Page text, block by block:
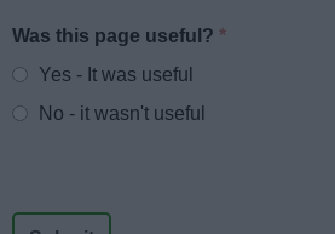
Website feedback
Was this page useful?*
Yes - It was useful
No - it wasn't useful